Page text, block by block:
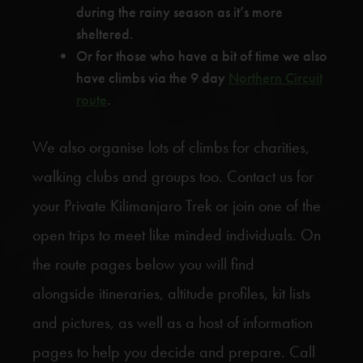
during the rainy season as it’s more
sheltered.
Or for those who have a bit of time we also
have climbs via the 9 day Northern Circuit
route.
We also organise lots of climbs for charities,
walking clubs and groups too. Contact us for
your Private Kilimanjaro Trek or join one of the
open trips to meet like minded individuals. On
the route pages below you will find
alongside itineraries, altitude profiles, kit lists
and pictures, as well as a host of information
pages to help you decide and prepare. Call